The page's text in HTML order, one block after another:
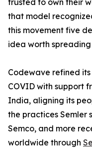
trusted to own their
that model
this movement five
idea worth
Codewave refined
COVID with support
India, aligning its
the practices Semler
Semco, and more
worldwide through